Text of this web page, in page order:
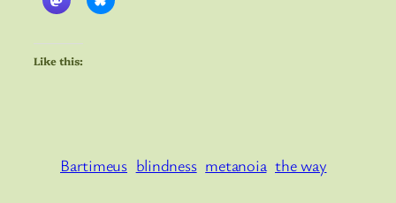
Like this:
Bartimeus blindness metanoia the way